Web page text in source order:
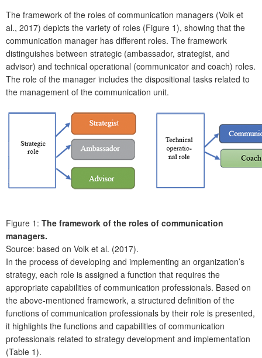
The framework of the roles of communication managers (Volk et
al., 2017) depicts the variety of roles (Figure 1), showing that the
communication manager has different roles. The framework
distinguishes between strategic (ambassador, strategist, and
advisor) and technical operational (communicator and coach) roles.
The role of the manager includes the dispositional tasks related to
the management of the communication unit.
Figure 1: The framework of the roles of communication
managers.
Source: based on Volk et al. (2017).
In the process of developing and implementing an organization’s
strategy, each role is assigned a function that requires the
appropriate capabilities of communication professionals. Based on
the above-mentioned framework, a structured definition of the
functions of communication professionals by their role is presented,
it highlights the functions and capabilities of communication
professionals related to strategy development and implementation
(Table 1).